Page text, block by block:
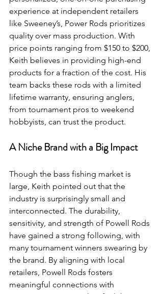
experience at independent retailers
like Sweeney’s, Power Rods prioritizes
quality over mass production. With
price points ranging from $150 to $200,
Keith believes in providing high-end
products for a fraction of the cost. His
team backs these rods with a limited
lifetime warranty, ensuring anglers,
from tournament pros to weekend
hobbyists, can trust the product.
A Niche Brand with a Big Impact
Though the bass fishing market is
large, Keith pointed out that the
industry is surprisingly small and
interconnected. The durability,
sensitivity, and strength of Powell Rods
have gained a strong following, with
many tournament winners swearing by
the brand. By aligning with local
retailers, Powell Rods fosters
meaningful connections with